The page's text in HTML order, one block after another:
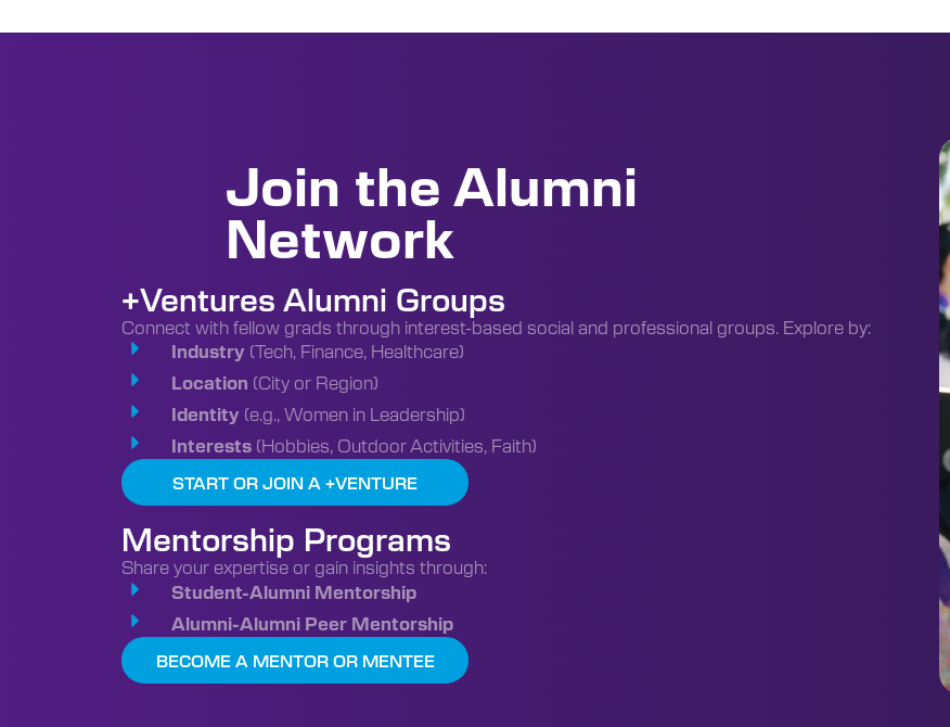
Join the Alumni
Network
+Ventures Alumni Groups
Connect with fellow grads through interest-based social and professional groups. Explore by:
Industry (Tech, Finance, Healthcare)
Location (City or Region)
Identity (e.g., Women in Leadership)
Interests (Hobbies, Outdoor Activities, Faith)
START OR JOIN A +VENTURE
Mentorship Programs
Share your expertise or gain insights through:
Student-Alumni Mentorship
Alumni-Alumni Peer Mentorship
BECOME A MENTOR OR MENTEE